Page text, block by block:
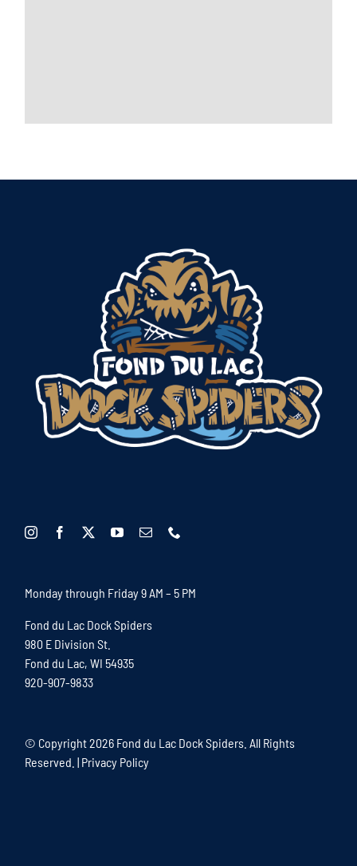
Monday through Friday 9 AM – 5 PM
Fond du Lac Dock Spiders
980 E Division St.
Fond du Lac, WI 54935
920-907-9833
© Copyright2026 Fond du Lac Dock Spiders. All Rights
Reserved. | Privacy Policy